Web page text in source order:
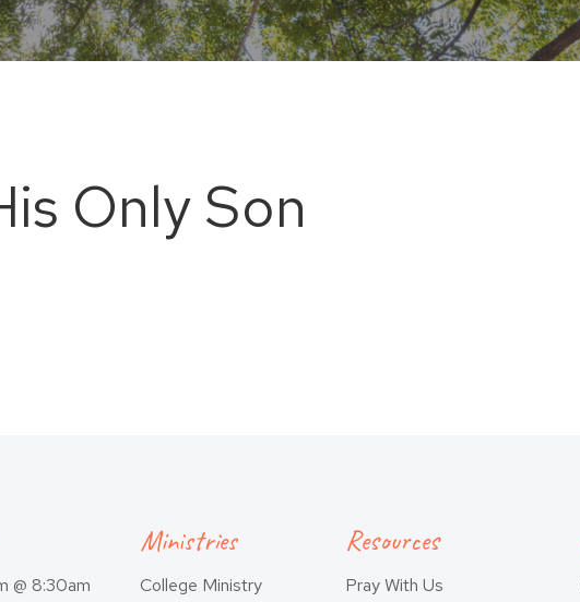
Only Son
@ 8:30am
Ministries
College Ministry
Resources
Pray With Us